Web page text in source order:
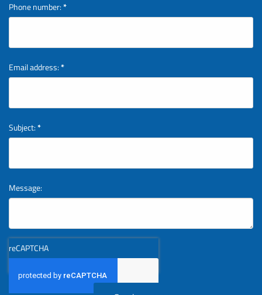
Phone number:*
Email address:*
Subject:*
Message:
reCAPTCHA